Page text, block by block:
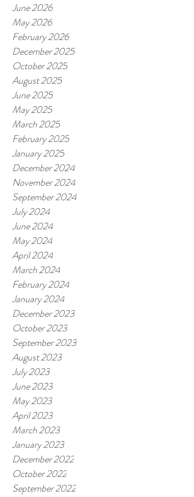
June 2026
May 2026
February 2026
December 2025
October 2025
August 2025
June 2025
May 2025
March 2025
February 2025
January 2025
December 2024
November 2024
September 2024
July 2024
June 2024
May 2024
April 2024
March 2024
February 2024
January 2024
December 2023
October 2023
September 2023
August 2023
July 2023
June 2023
May 2023
April 2023
March 2023
January 2023
December 2022
October 2022
September 2022